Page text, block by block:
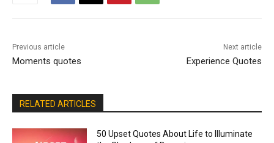
Previous article
Moments quotes
Next article
Experience Quotes
RELATED ARTICLES
50 Upset Quotes About Life to Illuminate